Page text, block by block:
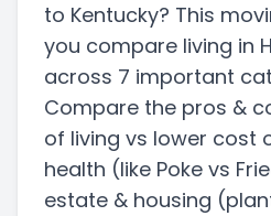
to Kentucky? This
you compare living in
across 7 important
Compare the pros &
of living vs lower cost
health (like Poke vs
estate & housing